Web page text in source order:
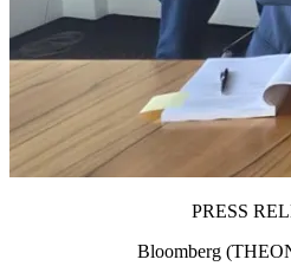
PRESS
Bloomberg